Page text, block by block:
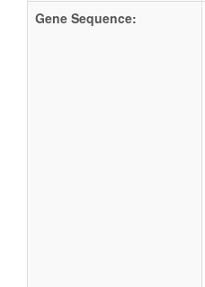
Gene Sequence: